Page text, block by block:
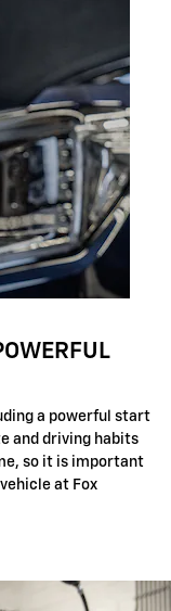
a powerful start
and driving habits
so it is important
at Fox